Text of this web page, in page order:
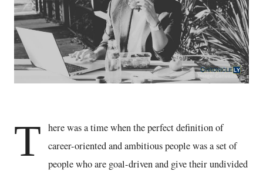
T here was a time when the perfect definition of
career-oriented and ambitious people was a set of
people who are goal-driven and give their undivided